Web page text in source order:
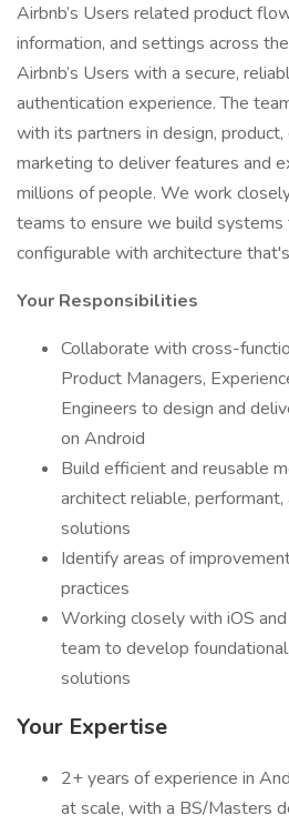
Airbnb’s Users related product
information, and settings across
Airbnb’s Users with a secure,
authentication experience. The
with its partners in design, product,
marketing to deliver features and
millions of people. We work
teams to ensure we build systems
configurable with architecture
Your Responsibilities
Collaborate with cross-
Product Managers,
Engineers to design and
on Android
Build efficient and reusable
architect reliable,
solutions
Identify areas of
practices
Working closely with iOS
team to develop
solutions
Your Expertise
2+ years of experience in
at scale, with a BS/Masters